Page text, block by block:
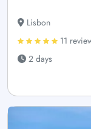
Lisbon
11
2 days